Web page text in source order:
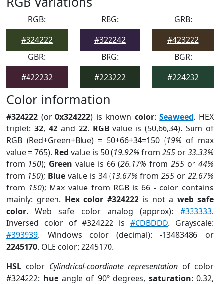
RGB:
#324222
RBG:
#322242
GRB:
#423222
GBR:
#422232
BRG:
#223222
BGR:
#224232
Color information
#324222 (or0x324222) is known color:Seaweed. HEX
triplet: 32, 42and 22. RGB value is (50,66,34). Sum of
RGB (Red+Green+Blue) = 50+66+34=150 (19% of max
value = 765). Red value is 50 (19.92% from 255 or33.33%
from 150); Green value is 66 (26.17% from255 or44%
from 150); Bluevalue is 34 (13.67% from255 or22.67%
from 150); Max value from RGB is 66 - color contains
mainly: green. Hex color #324222 is not a web safe
color. Web safe color analog (approx): #333333.
Inversed color of #324222 is #CDBDDD. Grayscale:
#393939. Windows color (decimal): -13483486 or
2245170. OLE color: 2245170.
HSL color Cylindrical-coordinate representation of color
#324222: hue angle of 90º degrees, saturation: 0.32,